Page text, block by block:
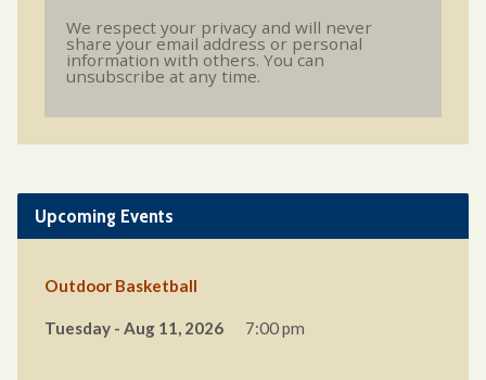
We respect your privacy and will never
share your email address or personal
information with others. You can
unsubscribe at any time.
Upcoming Events
Outdoor Basketball
Tuesday - Aug 11, 2026 7:00 pm